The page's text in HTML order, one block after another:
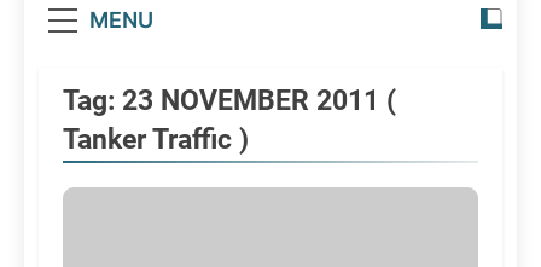
MENU
Tag: 23 NOVEMBER 2011 (
Tanker Traffic )